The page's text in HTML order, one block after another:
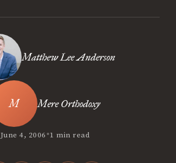
Matthew Lee Anderson
Mere Orthodoxy
June 4, 2006•1 min read